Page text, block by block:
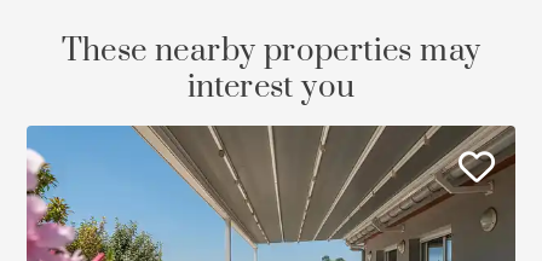
These nearby properties may
interest you